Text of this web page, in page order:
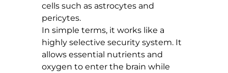
cells such as astrocytes and
pericytes.
In simple terms, it works like a
highly selective security system. It
allows essential nutrients and
oxygen to enter the brain while